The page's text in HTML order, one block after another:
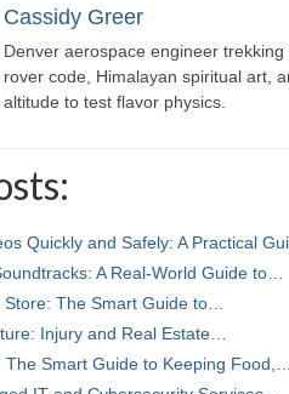
Cassidy Greer
Denver aerospace engineer
rover code, Himalayan spiritual art,
altitude to test flavor physics.
Quickly and Safely: A Practical
A Real-World Guide to…
The Smart Guide to…
Injury and Real Estate…
Smart Guide to Keeping Food,…